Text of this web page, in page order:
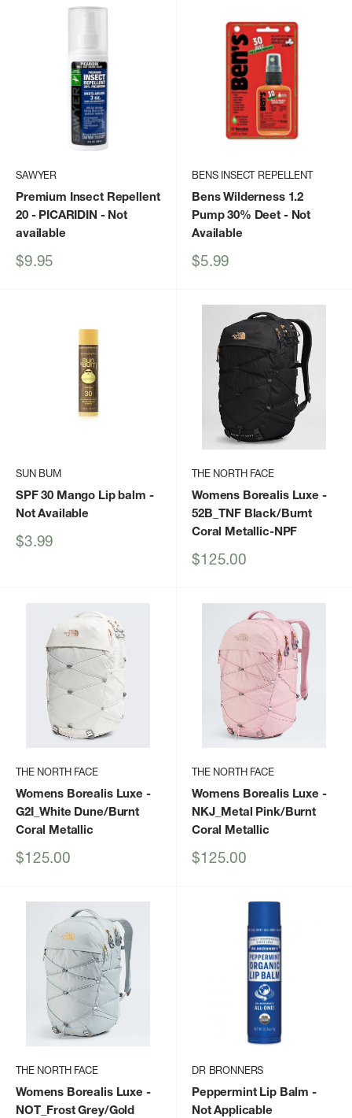
SAWYER
Premium Insect Repellent
20 - PICARIDIN - Not
available
Sale
$9.95
BENS INSECT REPELLENT
Bens Wilderness 1.2
Pump 30% Deet - Not
Available
Sale
$5.99
SUN BUM
SPF 30 Mango Lip balm -
Not Available
Sale
$3.99
THE NORTH FACE
Womens Borealis Luxe -
52B_TNF Black/Burnt
Coral Metallic-NPF
Sale
$125.00
THE NORTH FACE
Womens Borealis Luxe -
G2I_White Dune/Burnt
Coral Metallic
Sale
$125.00
THE NORTH FACE
Womens Borealis Luxe -
NKJ_Metal Pink/Burnt
Coral Metallic
Sale
$125.00
THE NORTH FACE
Womens Borealis Luxe -
NOT_Frost Grey/Gold
DR BRONNERS
Peppermint Lip Balm -
Not Applicable